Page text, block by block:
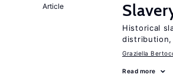
Article
Historical
distribution,
Graziella
Read more